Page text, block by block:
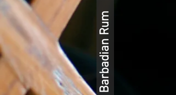
Barbadian Rum